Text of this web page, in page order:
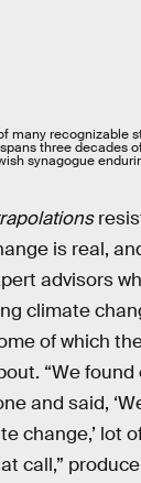
many recognizable
three decades
synagogue
is real,
advisors
climate
of which
“We found
and said,
change,’ lot
call,”